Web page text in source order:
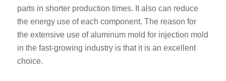
parts in shorter production times. It also can reduce
the energy use of each component. The reason for
the extensive use of aluminum mold for injection mold
in the fast-growing industry is that it is an excellent
choice.